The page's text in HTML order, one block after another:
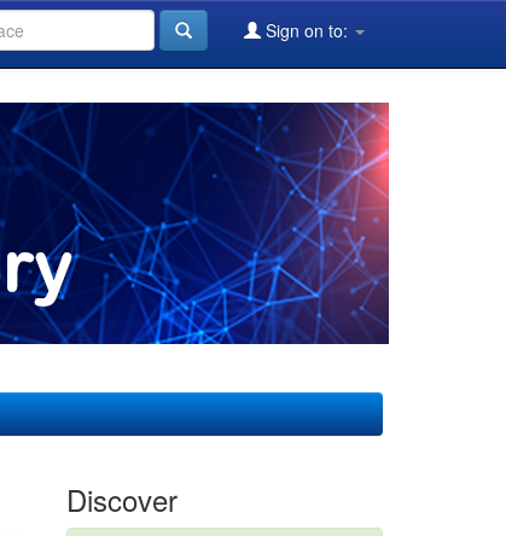
Sign on to:
Discover